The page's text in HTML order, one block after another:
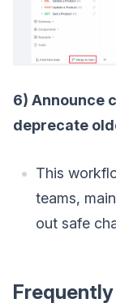
6) Announce
deprecate
This
teams,
out safe